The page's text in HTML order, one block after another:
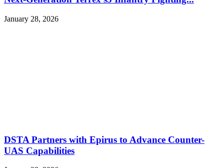
January 28, 2026
DSTA Partners with Epirus to Advance Counter-
UAS Capabilities